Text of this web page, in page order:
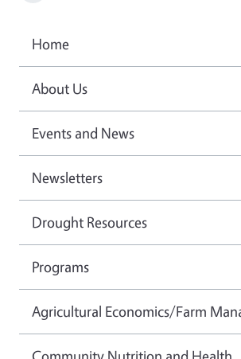
Home
About Us
Events and News
Newsletters
Drought Resources
Programs
Agricultural Economics/Farm